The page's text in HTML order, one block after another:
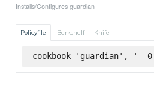
Installs/Configures guardian
Policyfile Berkshelf Knife
cookbook 'guardian', '=